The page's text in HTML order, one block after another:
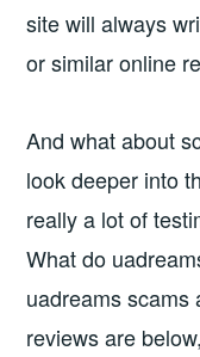
site will always
or similar online
And what about
look deeper into
really a lot of
What do
uadreams scams
reviews are